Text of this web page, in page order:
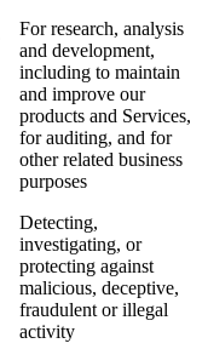
For research, analysis
and development,
including to maintain
and improve our
products and Services,
for auditing, and for
other related business
purposes
Detecting,
investigating, or
protecting against
malicious, deceptive,
fraudulent or illegal
activity